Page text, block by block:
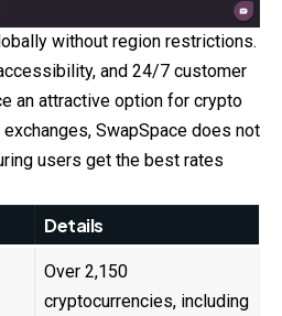
without region restrictions.
and 24/7 customer
an attractive option for crypto
SwapSpace does not
users get the best rates
Details
Over 2,150
cryptocurrencies, including